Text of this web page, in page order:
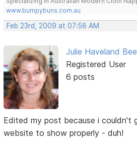
www.bumpybuns.com.au
Feb 23rd, 2009 at 07:58 AM
Julie Haveland
Registered User
6 posts
Edited my post because i couldn't
website to show properly - duh!